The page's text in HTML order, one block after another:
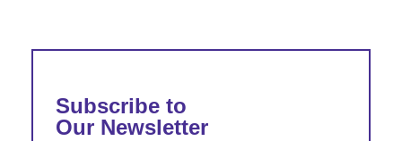
Subscribe to
Our Newsletter